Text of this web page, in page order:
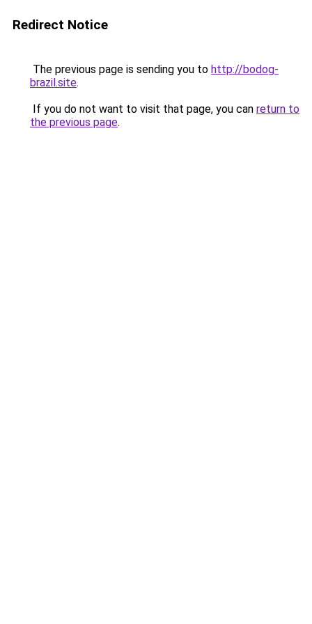
Redirect Notice
The previous page is sending you to http://bodog-
brazil.site.
If you do not want to visit that page, you can return to
the previous page.